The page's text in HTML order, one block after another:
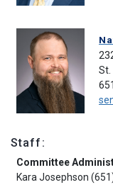
St.
Staff:
Committee
Kara Josephson